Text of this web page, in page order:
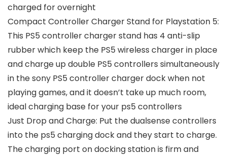
charged for overnight
Compact Controller Charger Stand for Playstation 5:
This PS5 controller charger stand has 4 anti-slip
rubber which keep the PS5 wireless charger in place
and charge up double PS5 controllers simultaneously
in the sony PS5 controller charger dock when not
playing games, and it doesn’t take up much room,
ideal charging base for your ps5 controllers
Just Drop and Charge: Put the dualsense controllers
into the ps5 charging dock and they start to charge.
The charging port on docking station is firm and